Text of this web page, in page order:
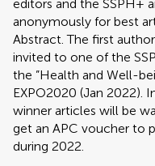
editors and the SSPH+
anonymously for best
Abstract. The first
invited to one of the
the ”Health and Well-
EXPO2020 (Jan 2022).
winner articles will be
get an APC voucher to
during 2022.